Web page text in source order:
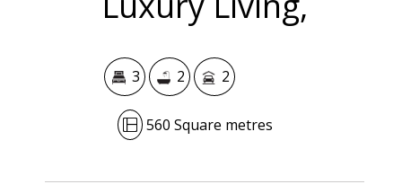
3 2 2
560 Square metres